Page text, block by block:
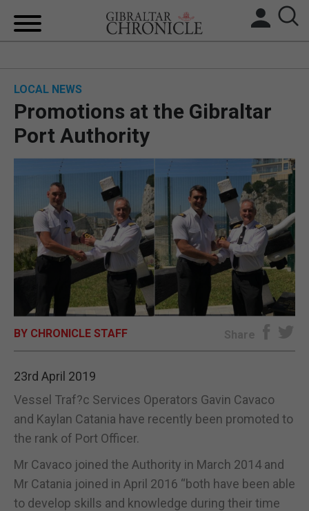
BREXIT
UK/SPAIN NEWS
FEATURES
SPORTS
OPINION & ANALYSIS
SUBSCRIBE
LOCAL NEWS
Promotions at the Gibraltar
Port Authority
BY CHRONICLE STAFF Share
23rd April 2019
Vessel Traf?c Services Operators Gavin Cavaco
and Kaylan Catania have recently been promoted to
the rank of Port Officer.
Mr Cavaco joined the Authority in March 2014 and
Mr Catania joined in April 2016 “both have been able
to develop skills and knowledge during their time